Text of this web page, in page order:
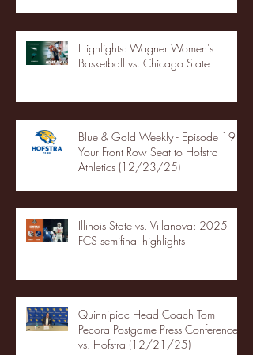
Highlights: Wagner Women's
Basketball vs. Chicago State
Blue & Gold Weekly - Episode 19 -
Your Front Row Seat to Hofstra
Athletics (12/23/25)
Illinois State vs. Villanova: 2025
FCS semifinal highlights
Quinnipiac Head Coach Tom
Pecora Postgame Press Conference
vs. Hofstra (12/21/25)